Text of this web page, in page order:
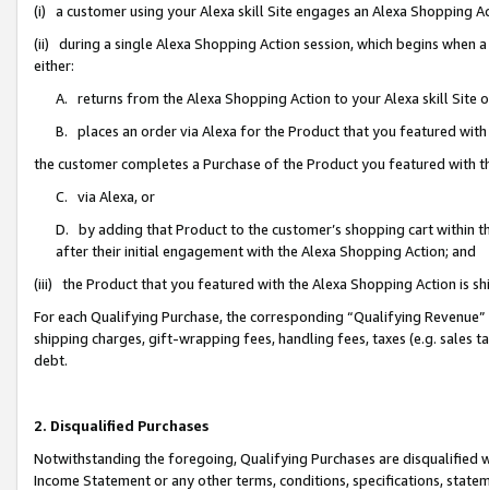
(i) a customer using your Alexa skill Site engages an Alexa Shopping
(ii) during a single Alexa Shopping Action session, which begins when
either:
A. returns from the Alexa Shopping Action to your Alexa skill Site
B. places an order via Alexa for the Product that you featured with
the customer completes a Purchase of the Product you featured with
C. via Alexa, or
D. by adding that Product to the customer’s shopping cart within
after their initial engagement with the Alexa Shopping Action; and
(iii) the Product that you featured with the Alexa Shopping Action is
For each Qualifying Purchase, the corresponding “Qualifying
shipping charges, gift-wrapping fees, handling fees, taxes (e.g. sales
debt.
2. Disqualified Purchases
Notwithstanding the foregoing, Qualifying Purchases are disqualified
Income Statement or any other terms, conditions, specifications,